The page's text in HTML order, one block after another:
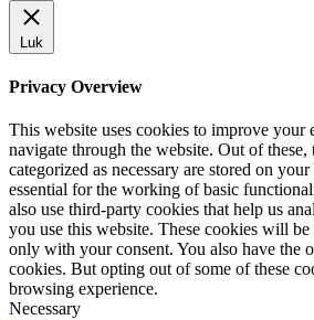
Luk
Privacy Overview
This website uses cookies to improve your
navigate through the website. Out of these,
categorized as necessary are stored on
essential for the working of basic
also use third-party cookies that help us
you use this website. These cookies will
only with your consent. You also have the
cookies. But opting out of some of these
browsing experience.
Necessary